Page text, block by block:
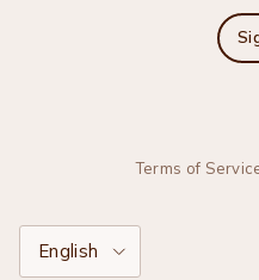
Terms of
Language
English